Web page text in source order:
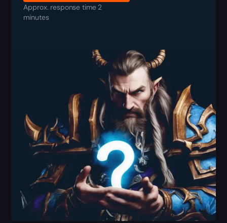
Approx. response time 2
minutes